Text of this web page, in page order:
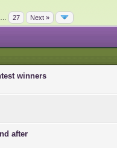
27 Next »
winners
after